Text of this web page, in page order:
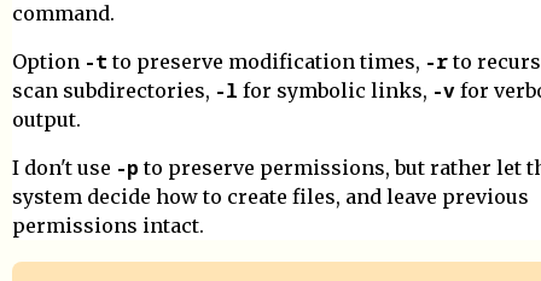
command.
Option -t to preserve modification times, -rto
scan subdirectories, -l for symbolic links, -vfor
output.
I don't use -p to preserve permissions, but rather let
system decide how to create files, and leave previous
permissions intact.